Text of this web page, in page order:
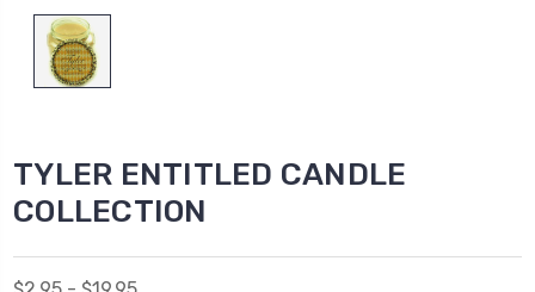
TYLER ENTITLED CANDLE
COLLECTION